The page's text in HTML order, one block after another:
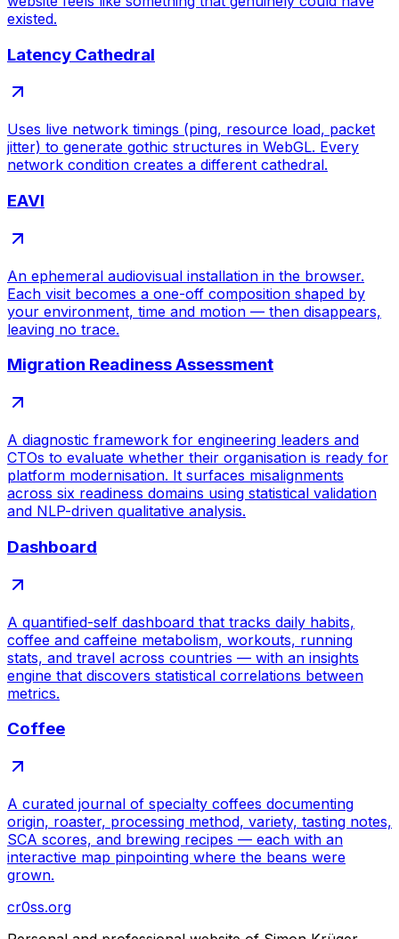
existed.
Latency Cathedral
Uses live network timings (ping, resource load, packet
jitter) to generate gothic structures in WebGL. Every
network condition creates a different cathedral.
EAVI
An ephemeral audiovisual installation in the browser.
Each visit becomes a one-off composition shaped by
your environment, time and motion — then disappears,
leaving no trace.
Migration Readiness Assessment
A diagnostic framework for engineering leaders and
CTOs to evaluate whether their organisation is ready for
platform modernisation. It surfaces misalignments
across six readiness domains using statistical validation
and NLP-driven qualitative analysis.
Dashboard
A quantified-self dashboard that tracks daily habits,
coffee and caffeine metabolism, workouts, running
stats, and travel across countries — with an insights
engine that discovers statistical correlations between
metrics.
Coffee
A curated journal of specialty coffees documenting
origin, roaster, processing method, variety, tasting notes,
SCA scores, and brewing recipes — each with an
interactive map pinpointing where the beans were
grown.
cr0ss.org